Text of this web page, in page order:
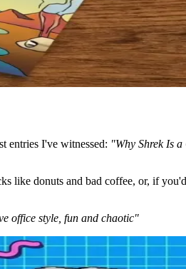
entries I've witnessed: "Why Shrek Is
like donuts and bad coffee, or, if
office style, fun and chaotic"